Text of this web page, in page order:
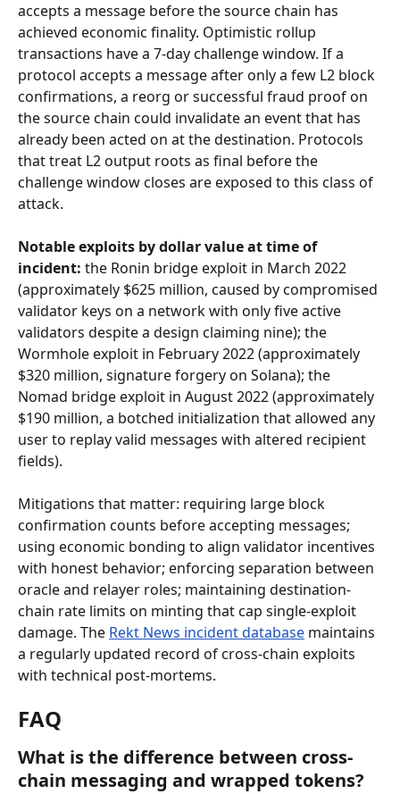
accepts a message before the source chain has
achieved economic finality. Optimistic rollup
transactions have a 7-day challenge window. If a
protocol accepts a message after only a few L2 block
confirmations, a reorg or successful fraud proof on
the source chain could invalidate an event that has
already been acted on at the destination. Protocols
that treat L2 output roots as final before the
challenge window closes are exposed to this class of
attack.
Notable exploits by dollar value at time of
incident: the Ronin bridge exploit in March 2022
(approximately $625 million, caused by compromised
validator keys on a network with only five active
validators despite a design claiming nine); the
Wormhole exploit in February 2022 (approximately
$320 million, signature forgery on Solana); the
Nomad bridge exploit in August 2022 (approximately
$190 million, a botched initialization that allowed any
user to replay valid messages with altered recipient
fields).
Mitigations that matter: requiring large block
confirmation counts before accepting messages;
using economic bonding to align validator incentives
with honest behavior; enforcing separation between
oracle and relayer roles; maintaining destination-
chain rate limits on minting that cap single-exploit
damage. The Rekt News incident database maintains
a regularly updated record of cross-chain exploits
with technical post-mortems.
FAQ
What is the difference between cross-
chain messaging and wrapped tokens?